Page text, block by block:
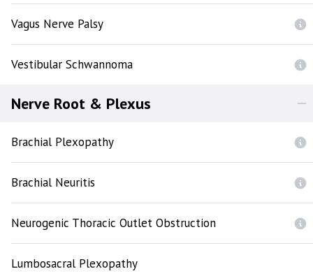
Vagus Nerve Palsy
Vestibular Schwannoma
Nerve Root & Plexus
Brachial Plexopathy
Brachial Neuritis
Neurogenic Thoracic Outlet Obstruction
Lumbosacral Plexopathy